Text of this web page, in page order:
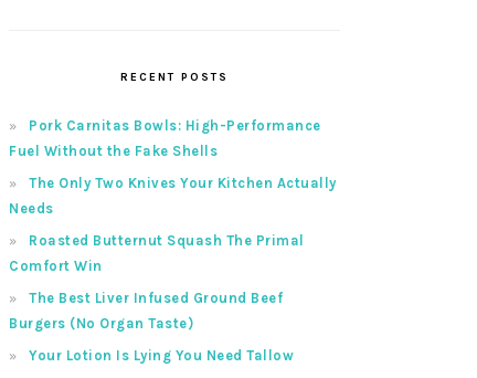
RECENT POSTS
Pork Carnitas Bowls: High-Performance
Fuel Without the Fake Shells
The Only Two Knives Your Kitchen Actually
Needs
Roasted Butternut Squash The Primal
Comfort Win
The Best Liver Infused Ground Beef
Burgers (No Organ Taste)
Your Lotion Is Lying You Need Tallow